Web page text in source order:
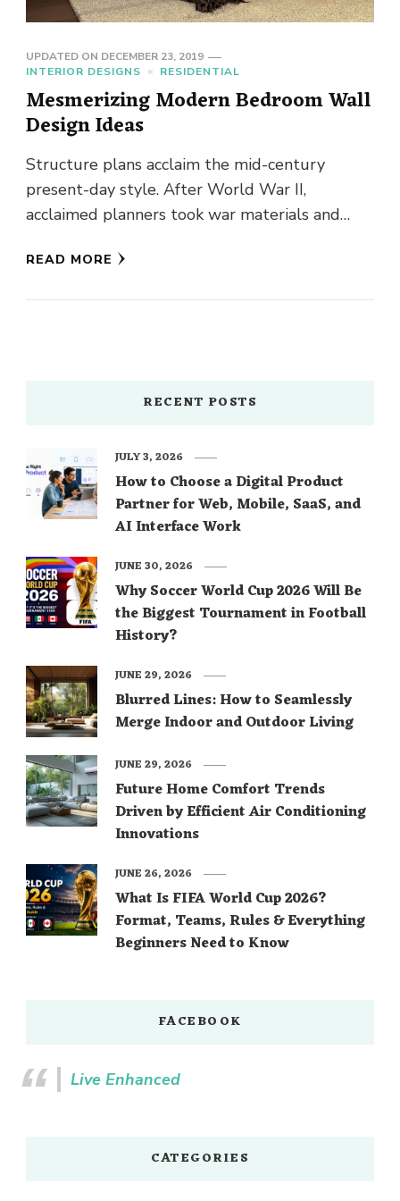
UPDATED ON DECEMBER 23, 2019
INTERIOR DESIGNS
RESIDENTIAL
Mesmerizing Modern Bedroom Wall
Design Ideas
Structure plans acclaim the mid-century
present-day style. After World War II,
acclaimed planners took war materials and
lights. …
READ MORE
RECENT POSTS
How to Choose a Digital Product
Partner for Web, Mobile, SaaS, and
AI Interface Work
JULY 3, 2026
Why Soccer World Cup 2026 Will Be
the Biggest Tournament in Football
History?
JUNE 30, 2026
Blurred Lines: How to Seamlessly
Merge Indoor and Outdoor Living
JUNE 29, 2026
Future Home Comfort Trends
Driven by Efficient Air Conditioning
Innovations
JUNE 29, 2026
What Is FIFA World Cup 2026?
Format, Teams, Rules & Everything
Beginners Need to Know
JUNE 26, 2026
FACEBOOK
Live Enhanced
CATEGORIES